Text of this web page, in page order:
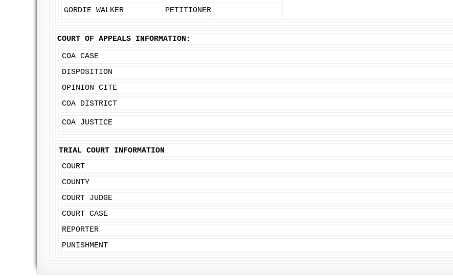
GORDIE WALKER
PETITIONER
COURT OF APPEALS INFORMATION:
COA CASE
DISPOSITION
OPINION CITE
COA DISTRICT
COA JUSTICE
TRIAL COURT INFORMATION
COURT
COUNTY
COURT JUDGE
COURT CASE
REPORTER
PUNISHMENT